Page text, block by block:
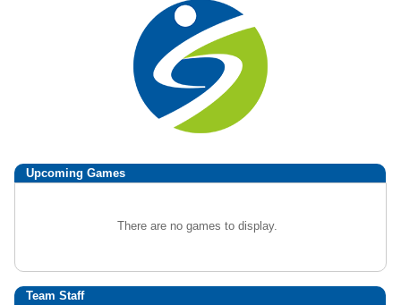
Upcoming Games
There are no games to display.
Team Staff